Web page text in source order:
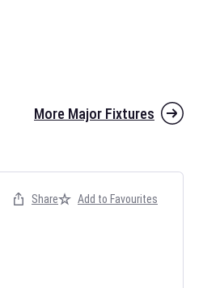
More Major Fixtures
Share Add to Favourites